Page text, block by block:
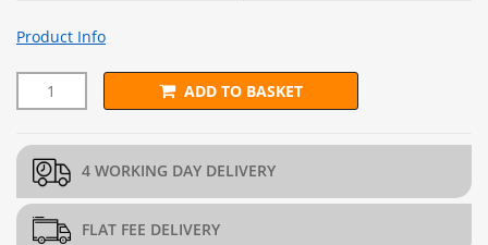
Product Info
25mm x 25mm PREMIUM Wire Mesh (H1.8m x L30m) - 16g/
ADD TO BASKET
4 WORKING DAY DELIVERY
FLAT FEE DELIVERY